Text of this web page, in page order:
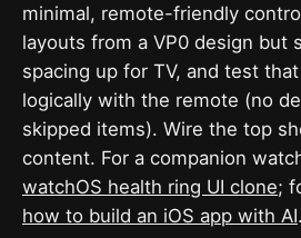
minimal, remote-friendly
layouts from a VP0 design but
spacing up for TV, and test
logically with the remote (no
skipped items). Wire the top
content. For a companion
watchOS health ring UI clone;
how to build an iOS app with AI.